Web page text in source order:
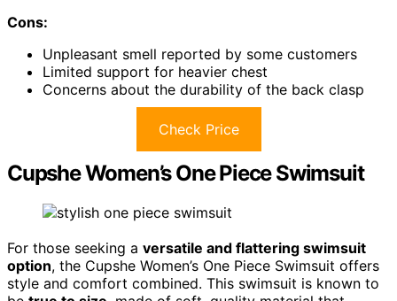
Cons:
Unpleasant smell reported by some customers
Limited support for heavier chest
Concerns about the durability of the back clasp
Check Price
Cupshe Women’s One Piece Swimsuit
For those seeking a versatile and flattering swimsuit
option, the Cupshe Women’s One Piece Swimsuit offers
style and comfort combined. This swimsuit is known to